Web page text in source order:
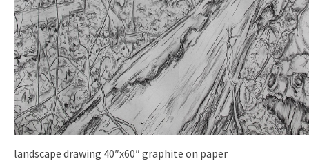
landscape drawing 40″x60″ graphite on paper